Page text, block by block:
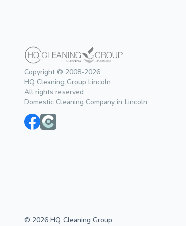
Copyright © 2008-2026
HQ Cleaning Group Lincoln
All rights reserved
Domestic Cleaning Company in Lincoln
© 2026 HQ Cleaning Group